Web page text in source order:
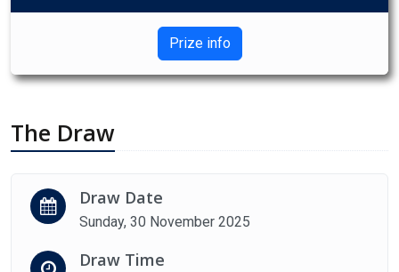
Prize info
The Draw
Draw Date
Sunday, 30 November 2025
Draw Time